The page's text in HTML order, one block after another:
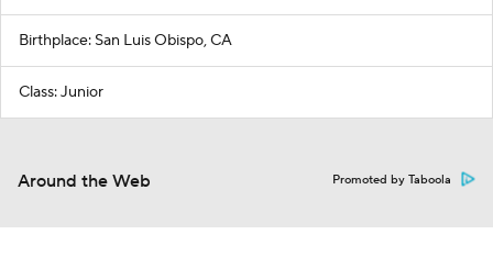
Birthplace: San Luis Obispo, CA
Class: Junior
Around the Web Promoted by Taboola